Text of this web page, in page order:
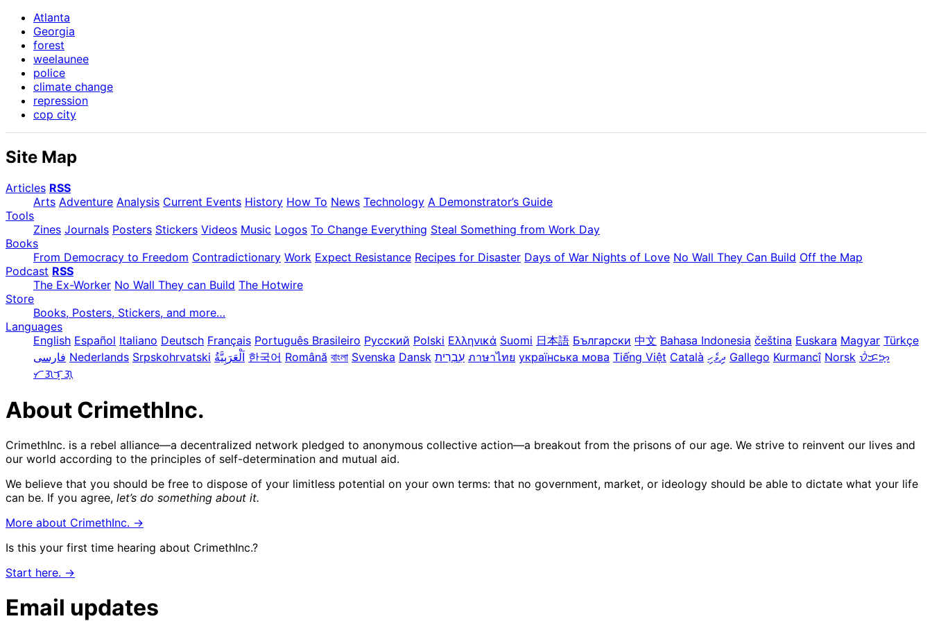
Atlanta
Georgia
forest
weelaunee
police
climate change
repression
cop city
Site Map
Articles RSS
Arts Adventure Analysis Current Events History How To News Technology A Demonstrator’s Guide
Tools
Zines Journals Posters Stickers Videos Music Logos To Change Everything Steal Something from Work Day
Books
From Democracy to Freedom Contradictionary Work Expect Resistance Recipes for Disaster Days of War Nights of Love No Wall They Can Build Off the Map
Podcast RSS
The Ex-Worker No Wall They can Build The Hotwire
Store
Books, Posters, Stickers, and more…
Languages
English Español Italiano Deutsch Français Português Brasileiro Русский Polski Ελληνικά Suomi 日本語 Български 中文 Bahasa Indonesia čeština Euskara Magyar Türkçe
فارسی Nederlands Srpskohrvatski 한국어 Română বাংলা Svenska Dansk עִבְרִית ภาษาไทย українська мова Tiếng Việt Català ދިވެހި Gallego Kurmancî Norsk ᜏᜒᜃᜅ᜔
ᜆᜄᜎᜓᜄ᜔
About CrimethInc.
CrimethInc. is a rebel alliance—a decentralized network pledged to anonymous collective action—a breakout from the prisons of our age. We strive to reinvent our lives and
our world according to the principles of self-determination and mutual aid.
We believe that you should be free to dispose of your limitless potential on your own terms: that no government, market, or ideology should be able to dictate what your life
can be. If you agree, let’s do something about it.
More about CrimethInc. →
Is this your first time hearing about CrimethInc.?
Start here. →
Email updates